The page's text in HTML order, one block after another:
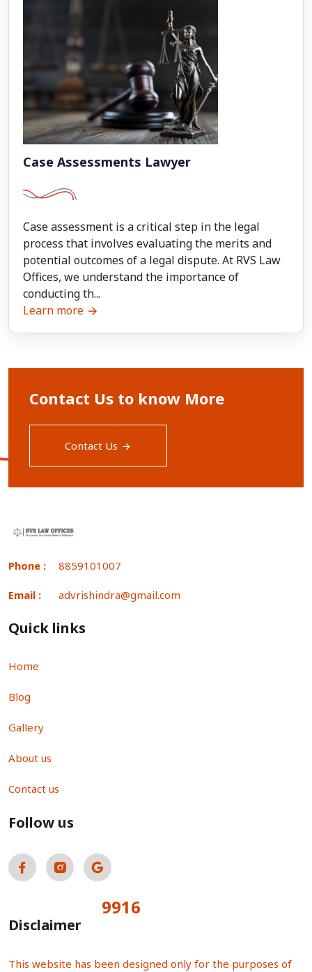
Case Assessments Lawyer
Case assessment is a critical step in the legal
process that involves evaluating the merits and
potential outcomes of a legal dispute. At RVS Law
Offices, we understand the importance of
conducting th...
Learn more
Contact Us to know More
Contact Us
Phone : 8859101007
Email : advrishindra@gmail.com
Quick links
Home
Blog
Gallery
About us
Contact us
Follow us
9916
Disclaimer
This website has been designed only for the purposes of